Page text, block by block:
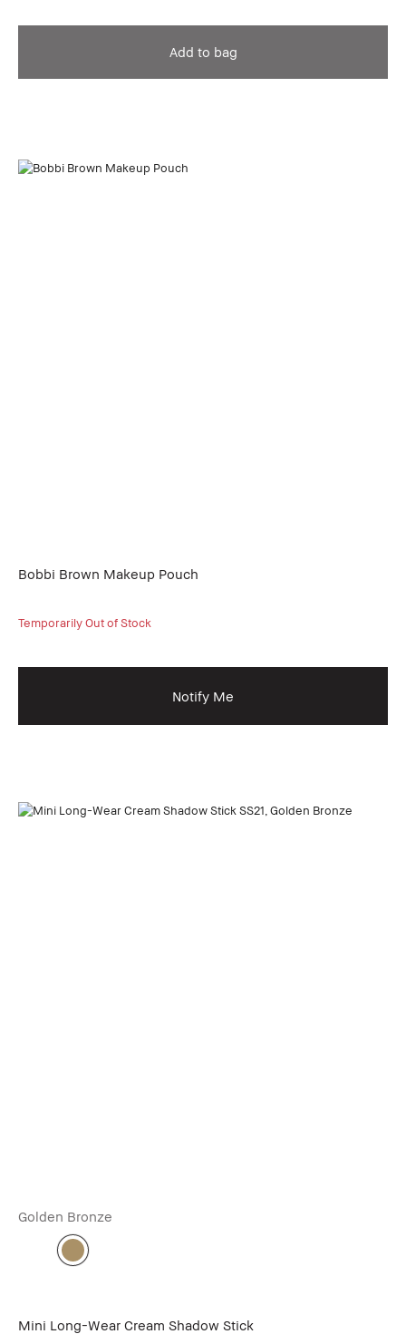
Add to bag
Bobbi Brown Makeup Pouch
Temporarily Out of Stock
Notify Me
Golden Bronze
Mini Long-Wear Cream Shadow Stick